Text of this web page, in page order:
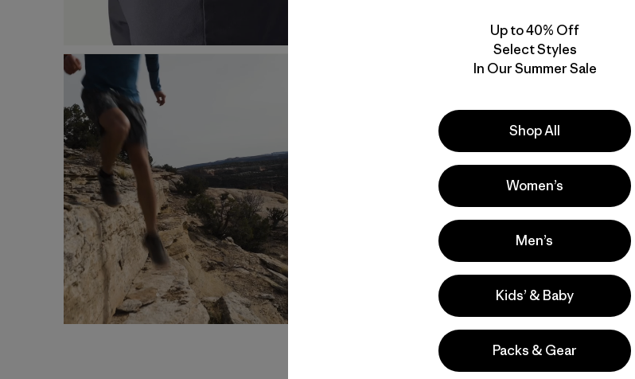
Video de detalles del producto
Up to 40% Off
Select Styles
In Our Summer Sale
Shop All
Women’s
Men’s
Kids’ & Baby
Packs & Gear